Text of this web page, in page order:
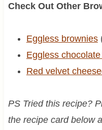
Check Out Other
Eggless brownies
Eggless
Red velvet
PS Tried this recipe?
the recipe card below